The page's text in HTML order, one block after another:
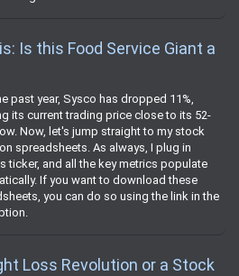
Is this Food Service Giant a
past year, Sysco has dropped 11%,
its current trading price close to its 52-
Now, let's jump straight to my stock
spreadsheets. As always, I plug in
ticker, and all the key metrics populate
If you want to download these
you can do so using the link in the
Loss Revolution or a Stock